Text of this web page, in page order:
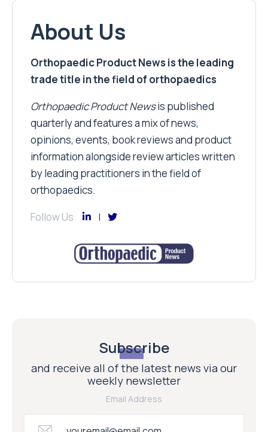
About Us
Orthopaedic Product News is the leading
trade title in the field of orthopaedics
Orthopaedic Product Newsis published
quarterly and features a mix of news,
opinions, events, book reviews and product
information alongside review articles written
by leading practitioners in the field of
orthopaedics.
Follow Us
Subscribe
and receive all of the latest news via our
weekly newsletter
Email Address